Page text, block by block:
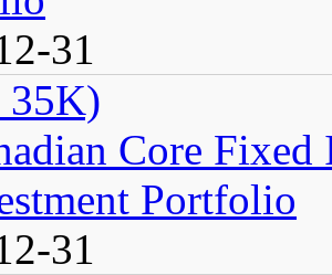
31
35K)
Core
Portfolio
31